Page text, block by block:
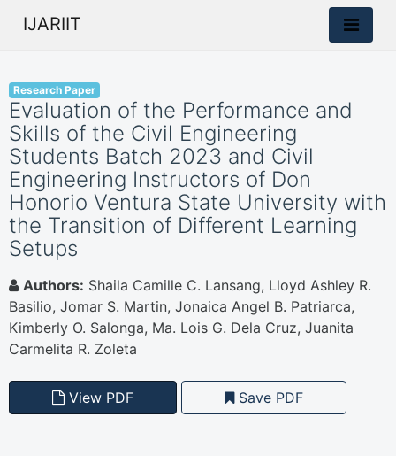
IJARIIT
Research Paper
Evaluation of the Performance and
Skills of the Civil Engineering
Students Batch 2023 and Civil
Engineering Instructors of Don
Honorio Ventura State University with
the Transition of Different Learning
Setups
Authors: Shaila Camille C. Lansang, Lloyd Ashley R.
Basilio, Jomar S. Martin, Jonaica Angel B. Patriarca,
Kimberly O. Salonga, Ma. Lois G. Dela Cruz, Juanita
Carmelita R. Zoleta
View PDF Save PDF